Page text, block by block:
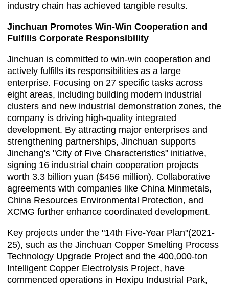
industry chain has achieved tangible results.
Jinchuan Promotes Win-Win Cooperation and
Fulfills Corporate Responsibility
Jinchuan is committed to win-win cooperation and
actively fulfills its responsibilities as a large
enterprise. Focusing on 27 specific tasks across
eight areas, including building modern industrial
clusters and new industrial demonstration zones, the
company is driving high-quality integrated
development. By attracting major enterprises and
strengthening partnerships, Jinchuan supports
Jinchang's "City of Five Characteristics" initiative,
signing 16 industrial chain cooperation projects
worth 3.3 billion yuan ($456 million). Collaborative
agreements with companies like China Minmetals,
China Resources Environmental Protection, and
XCMG further enhance coordinated development.
Key projects under the "14th Five-Year Plan"(2021-
25), such as the Jinchuan Copper Smelting Process
Technology Upgrade Project and the 400,000-ton
Intelligent Copper Electrolysis Project, have
commenced operations in Hexipu Industrial Park,